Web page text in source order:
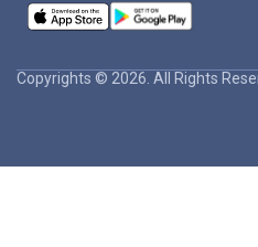
Copyrights © 2026. All Rights